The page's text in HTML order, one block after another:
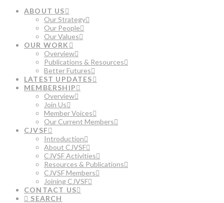
ABOUT US
Our Strategy
Our People
Our Values
OUR WORK
Overview
Publications & Resources
Better Futures
LATEST UPDATES
MEMBERSHIP
Overview
Join Us
Member Voices
Our Current Members
CJVSF
Introduction
About CJVSF
CJVSF Activities
Resources & Publications
CJVSF Members
Joining CJVSF
CONTACT US
SEARCH